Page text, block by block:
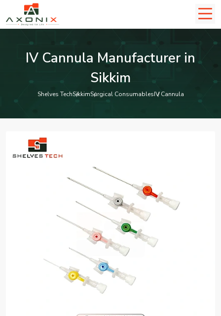
IV Cannula Manufacturer in
Sikkim
Shelves TechSikkimSurgical ConsumablesIV Cannula